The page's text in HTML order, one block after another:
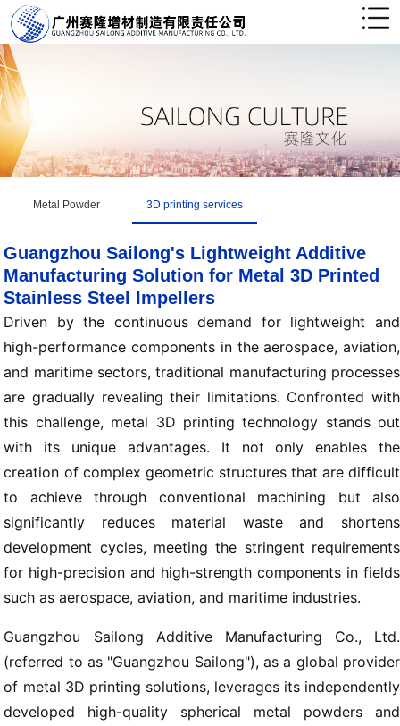
Metal Powder 3D printing services
Guangzhou Sailong's Lightweight Additive
Manufacturing Solution for Metal 3D Printed
Stainless Steel Impellers
Driven by the continuous demand for lightweight and
high-performance components in the aerospace, aviation,
and maritime sectors, traditional manufacturing processes
are gradually revealing their limitations. Confronted with
this challenge, metal 3D printing technology stands out
with its unique advantages. It not only enables the
creation of complex geometric structures that are difficult
to achieve through conventional machining but also
significantly reduces material waste and shortens
development cycles, meeting the stringent requirements
for high-precision and high-strength components in fields
such as aerospace, aviation, and maritime industries.
Guangzhou Sailong Additive Manufacturing Co., Ltd.
(referred to as "Guangzhou Sailong"), as a global provider
of metal 3D printing solutions, leverages its independently
developed high-quality spherical metal powders and